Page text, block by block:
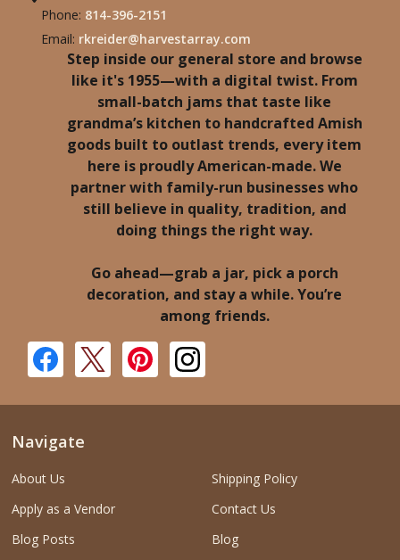
Phone: 814-396-2151
Email: rkreider@harvestarray.com
Step inside our general store and browse
like it's 1955—with a digital twist. From
small-batch jams that taste like
grandma’s kitchen to handcrafted Amish
goods built to outlast trends, every item
here is proudly American-made. We
partner with family-run businesses who
still believe in quality, tradition, and
doing things the right way.
Go ahead—grab a jar, pick a porch
decoration, and stay a while. You’re
among friends.
Navigate
About Us
Apply as a Vendor
Blog Posts
Shipping Policy
Contact Us
Blog